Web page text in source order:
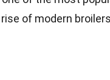
of modern